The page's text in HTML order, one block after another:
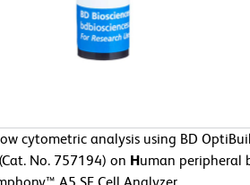
cytometric analysis using BD
No. 757194) on Human peripheral